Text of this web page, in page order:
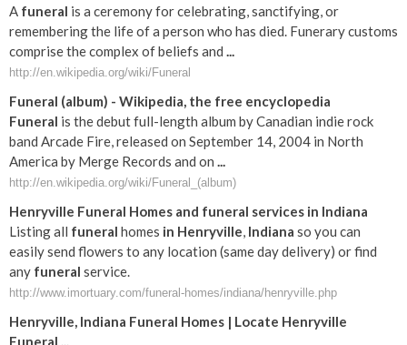
A funeral is a ceremony for celebrating, sanctifying, or
remembering the life of a person who has died. Funerary customs
comprise the complex of beliefs and ...
http://en.wikipedia.org/wiki/Funeral
Funeral (album) - Wikipedia, the free encyclopedia
Funeral is the debut full-length album by Canadian indie rock
band Arcade Fire, released on September 14, 2004 in North
America by Merge Records and on ...
http://en.wikipedia.org/wiki/Funeral_(album)
Henryville Funeral Homes and funeral services in Indiana
Listing all funeral homes in Henryville, Indiana so you can
easily send flowers to any location (same day delivery) or find
any funeral service.
http://www.imortuary.com/funeral-homes/indiana/henryville.php
Henryville, Indiana Funeral Homes | Locate Henryville
Funeral ...